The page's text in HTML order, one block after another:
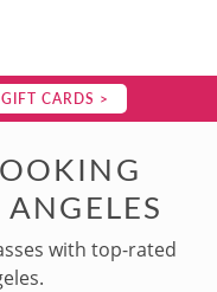
GIFT CARDS >
with top-rated